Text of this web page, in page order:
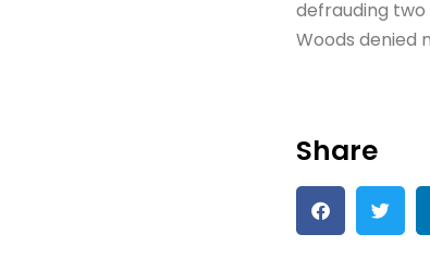
defrauding two
Woods denied
Share